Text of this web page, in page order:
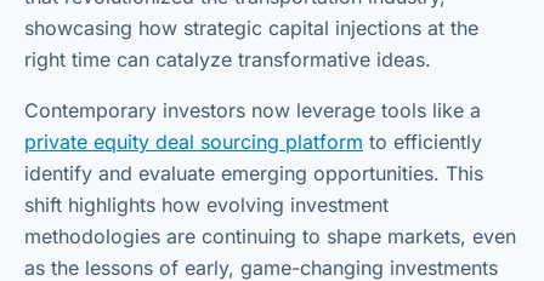
showcasing how strategic capital injections at the
right time can catalyze transformative ideas.
Contemporary investors now leverage tools like a
private equity deal sourcing platform to efficiently
identify and evaluate emerging opportunities. This
shift highlights how evolving investment
methodologies are continuing to shape markets, even
as the lessons of early, game-changing investments